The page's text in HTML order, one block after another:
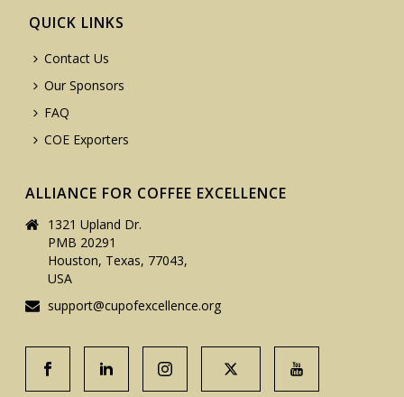
QUICK LINKS
Contact Us
Our Sponsors
FAQ
COE Exporters
ALLIANCE FOR COFFEE EXCELLENCE
1321 Upland Dr.
PMB 20291
Houston, Texas, 77043,
USA
support@cupofexcellence.org